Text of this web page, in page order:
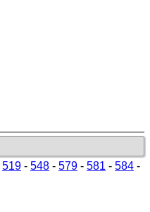
519 - 548 - 579 - 581 - 584 -